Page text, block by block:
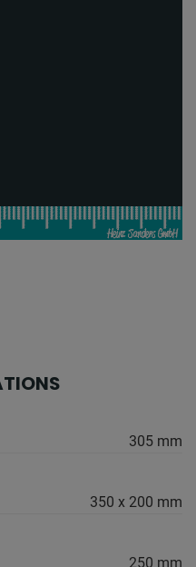
305 mm
350 x 200 mm
250 mm